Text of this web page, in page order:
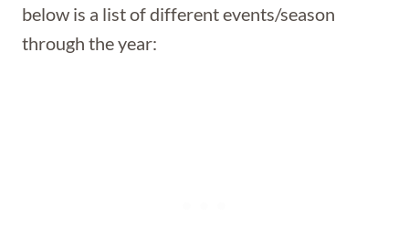
below is a list of different events/season
through the year: